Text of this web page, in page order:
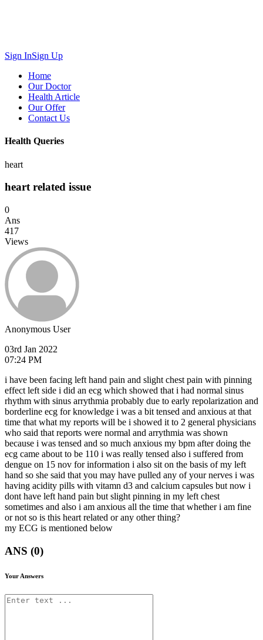
Sign InSign Up
Home
Our Doctor
Health Article
Our Offer
Contact Us
Health Queries
heart
heart related issue
0
Ans
417
Views
Anonymous User
03rd Jan 2022
07:24 PM
i have been facing left hand pain and slight chest pain with pinning
effect left side i did an ecg which showed that i had normal sinus
rhythm with sinus arrythmia probably due to early repolarization and
borderline ecg for knowledge i was a bit tensed and anxious at that
time that what my reports will be i showed it to 2 general physicians
who said that reports were normal and arrythmia was shown
because i was tensed and so much anxious my bpm after doing the
ecg came about to be 110 i was really tensed also i suffered from
dengue on 15 nov for information i also sit on the basis of my left
hand so she said that you may have pulled any of your nerves i was
having acidity pills with vitamn d3 and calcium capsules but now i
dont have left hand pain but slight pinning in my left chest
sometimes and also i am anxious all the time that whether i am fine
or not so is this heart related or any other thing?
my ECG is mentioned below
ANS (0)
Your Answers